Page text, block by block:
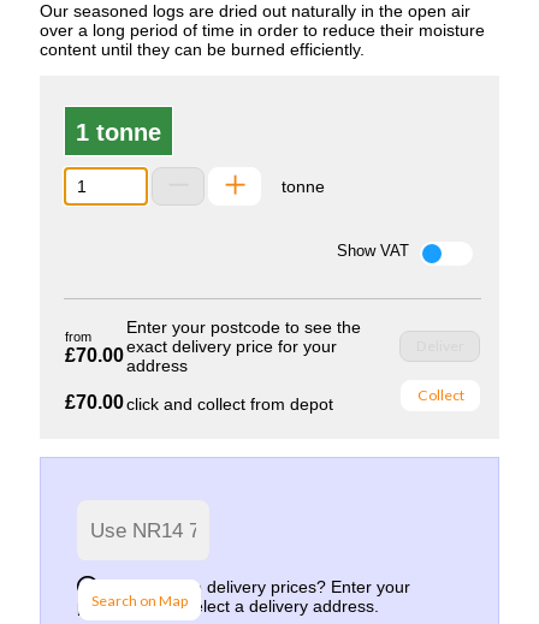
Our seasoned logs are dried out naturally in the open air
over a long period of time in order to reduce their moisture
content until they can be burned efficiently.
1 tonne
tonne
Show VAT
from
£70.00
Enter your postcode to see the
exact delivery price for your
address
£70.00click and collect from depot Collect
Search on Map
Want to see delivery prices? Enter your
postcode and select a delivery address.